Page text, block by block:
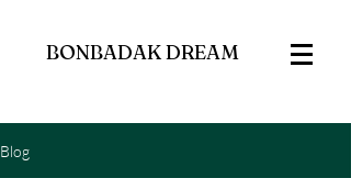
BONBADAK DREAM
Blog